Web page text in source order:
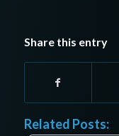
Share this entry
Related Posts: